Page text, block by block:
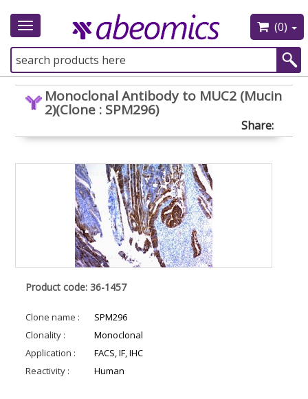
Toggle
(0)
Monoclonal Antibody to MUC2 (Mucin
2)(Clone : SPM296)
Share:
Product code: 36-1457
Clone name :
SPM296
Clonality :
Monoclonal
Application :
FACS, IF, IHC
Reactivity :
Human